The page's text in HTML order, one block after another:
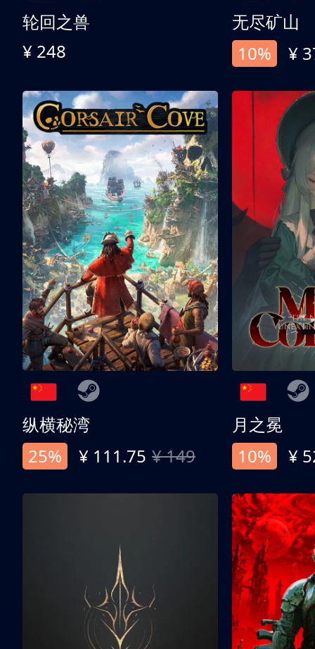
轮回之兽
¥ 248
无尽矿山
10%
¥
纵横秘湾
25%
¥ 111.75 ¥ 149
月之冕
10%
¥